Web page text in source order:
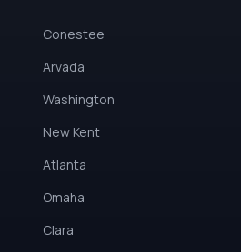
Conestee
Arvada
Washington
New Kent
Atlanta
Omaha
Clara